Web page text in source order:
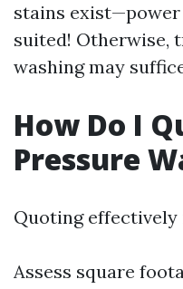
stains
suited! Otherwise,
washing may
How Do I
Pressure
Quoting effectively
Assess square